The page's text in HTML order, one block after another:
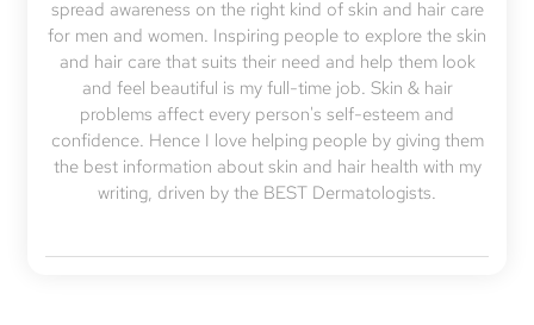
spread awareness on the right kind of skin and hair care
for men and women. Inspiring people to explore the skin
and hair care that suits their need and help them look
and feel beautiful is my full-time job. Skin & hair
problems affect every person's self-esteem and
confidence. Hence I love helping people by giving them
the best information about skin and hair health with my
writing, driven by the BEST Dermatologists.